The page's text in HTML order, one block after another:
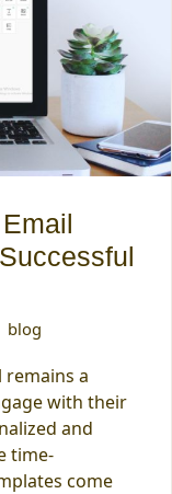
blog
remains a
with their
and
time-
come